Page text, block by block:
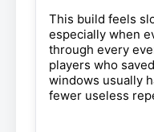
This build feels
especially when
through every
players who
windows usually
fewer useless